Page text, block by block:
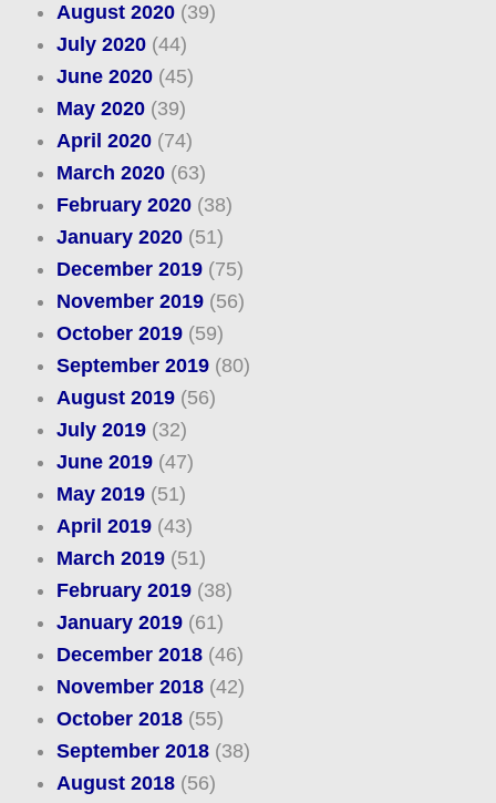
August 2020(39)
July 2020(44)
June 2020(45)
May 2020(39)
April 2020(74)
March 2020(63)
February 2020(38)
January 2020(51)
December 2019(75)
November 2019(56)
October 2019(59)
September 2019(80)
August 2019(56)
July 2019(32)
June 2019(47)
May 2019(51)
April 2019(43)
March 2019(51)
February 2019(38)
January 2019(61)
December 2018(46)
November 2018(42)
October 2018(55)
September 2018(38)
August 2018(56)